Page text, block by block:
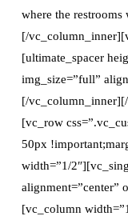
where the
[/
[ultimate_spacer
img_size=”full”
[/
[vc_row
50px
width=”1/
alignment=”center”
[vc_column